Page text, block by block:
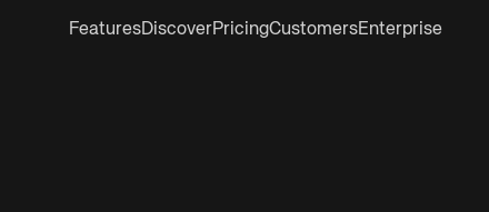
FeaturesDiscoverPricingCustomersEnterprise